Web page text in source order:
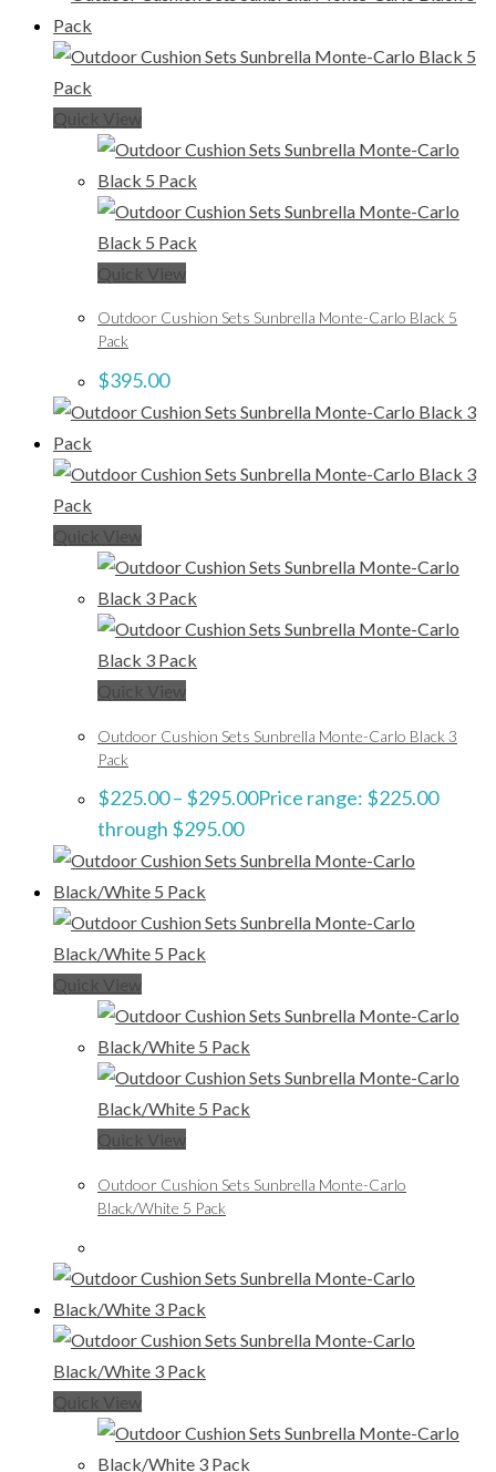
Quick View
Quick View
Outdoor Cushion Sets Sunbrella Monte-Carlo Black 5
Pack
$395.00
Quick View
Quick View
Outdoor Cushion Sets Sunbrella Monte-Carlo Black 3
Pack
$225.00– $295.00Price range: $225.00
through $295.00
Quick View
Quick View
Outdoor Cushion Sets Sunbrella Monte-Carlo
Black/White 5 Pack
Quick View